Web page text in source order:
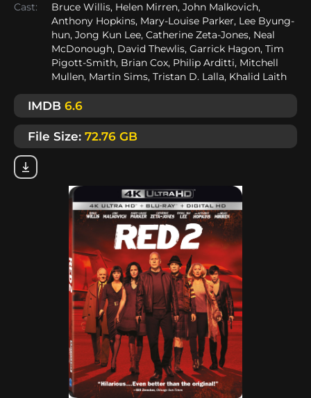
Cast:
Bruce Willis, Helen Mirren, John Malkovich,
Anthony Hopkins, Mary-Louise Parker, Lee Byung-
hun, Jong Kun Lee, Catherine Zeta-Jones, Neal
McDonough, David Thewlis, Garrick Hagon, Tim
Pigott-Smith, Brian Cox, Philip Arditti, Mitchell
Mullen, Martin Sims, Tristan D. Lalla, Khalid Laith
IMDB 6.6
File Size: 72.76 GB